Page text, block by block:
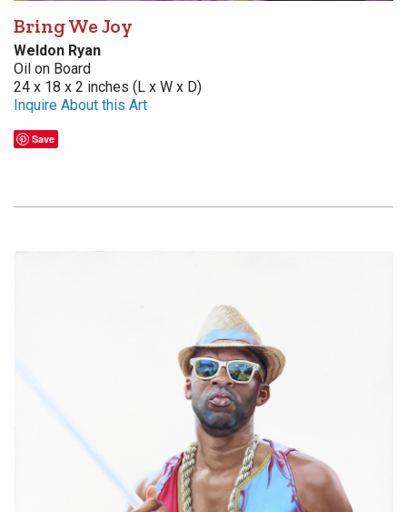
Bring We Joy
Weldon Ryan
Oil on Board
24 x 18 x 2 inches (L x W x D)
Inquire About this Art
Save